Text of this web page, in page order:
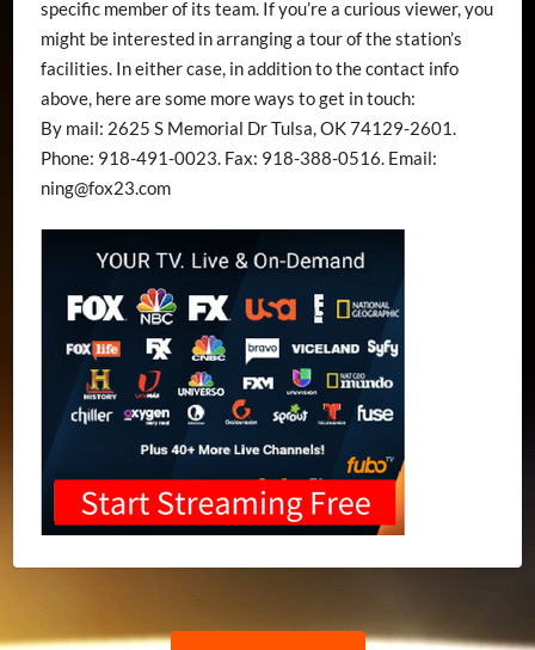
specific member of its team. If you’re a curious viewer, you
might be interested in arranging a tour of the station’s
facilities. In either case, in addition to the contact info
above, here are some more ways to get in touch:
By mail: 2625 S Memorial Dr Tulsa, OK 74129-2601.
Phone: 918-491-0023. Fax: 918-388-0516. Email:
ning@fox23.com
Previous